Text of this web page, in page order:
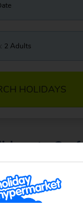
2 Adults
HOLIDAYS
to
is bordered with
in citrus and
history, watersports and